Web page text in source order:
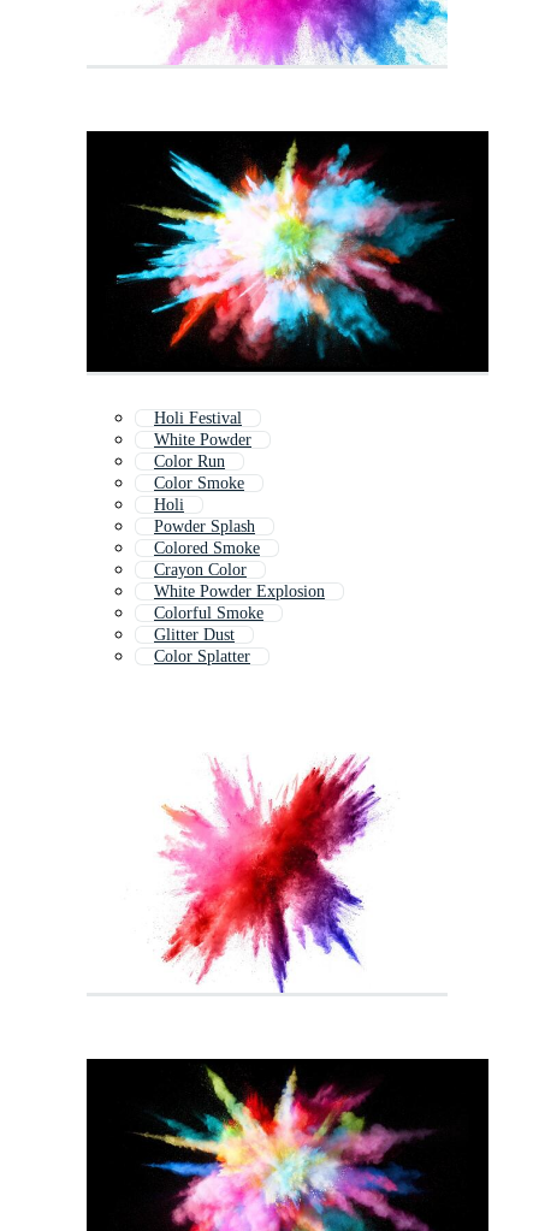
Holi Festival
White Powder
Color Run
Color Smoke
Holi
Powder Splash
Colored Smoke
Crayon Color
White Powder Explosion
Colorful Smoke
Glitter Dust
Color Splatter